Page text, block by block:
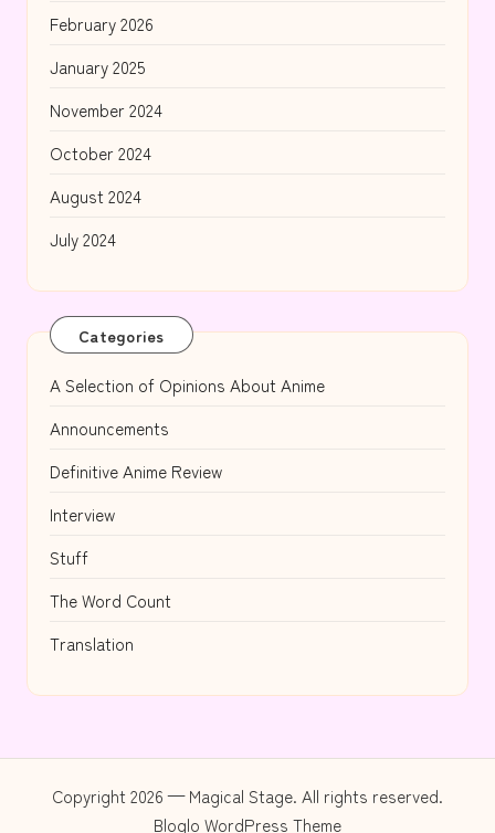
February 2026
January 2025
November 2024
October 2024
August 2024
July 2024
Categories
A Selection of Opinions About Anime
Announcements
Definitive Anime Review
Interview
Stuff
The Word Count
Translation
Copyright 2026 — Magical Stage. All rights reserved.
Bloglo WordPress Theme